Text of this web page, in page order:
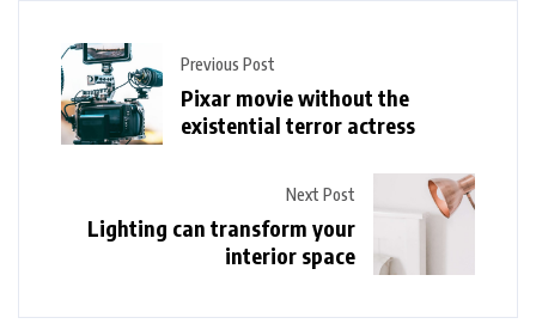
Previous Post
Pixar movie without the
existential terror actress
Next Post
Lighting can transform your
interior space